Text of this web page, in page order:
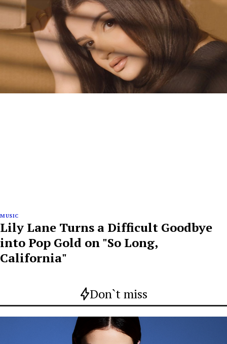
MUSIC
Lily Lane Turns a Difficult Goodbye
into Pop Gold on "So Long,
California"
Don`t miss